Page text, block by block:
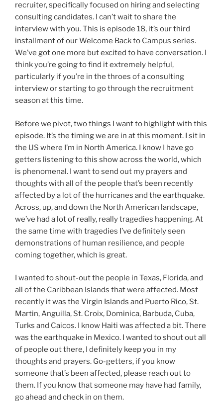
recruiter, specifically focused on hiring and selecting
consulting candidates. I can’t wait to share the
interview with you. This is episode 18, it’s our third
installment of our Welcome Back to Campus series.
We’ve got one more but excited to have conversation. I
think you’re going to find it extremely helpful,
particularly if you’re in the throes of a consulting
interview or starting to go through the recruitment
season at this time.
Before we pivot, two things I want to highlight with this
episode. It’s the timing we are in at this moment. I sit in
the US where I’m in North America. I know I have go
getters listening to this show across the world, which
is phenomenal. I want to send out my prayers and
thoughts with all of the people that’s been recently
affected by a lot of the hurricanes and the earthquake.
Across, up, and down the North American landscape,
we’ve had a lot of really, really tragedies happening. At
the same time with tragedies I’ve definitely seen
demonstrations of human resilience, and people
coming together, which is great.
I wanted to shout-out the people in Texas, Florida, and
all of the Caribbean Islands that were affected. Most
recently it was the Virgin Islands and Puerto Rico, St.
Martin, Anguilla, St. Croix, Dominica, Barbuda, Cuba,
Turks and Caicos. I know Haiti was affected a bit. There
was the earthquake in Mexico. I wanted to shout out all
of people out there, I definitely keep you in my
thoughts and prayers. Go-getters, if you know
someone that’s been affected, please reach out to
them. If you know that someone may have had family,
go ahead and check in on them.